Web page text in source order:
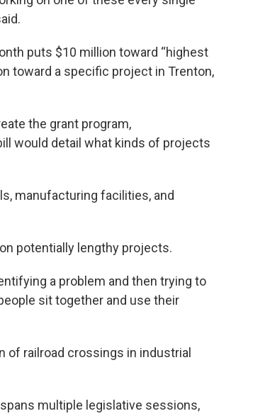
puts $10 million toward “highest
toward a specific project in Trenton,
the grant program,
would detail what kinds of projects
manufacturing facilities, and
potentially lengthy projects.
a problem and then trying to
sit together and use their
of railroad crossings in industrial
multiple legislative sessions,